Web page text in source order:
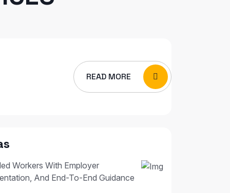
READ MORE
Workers With Employer
And End-To-End Guidance